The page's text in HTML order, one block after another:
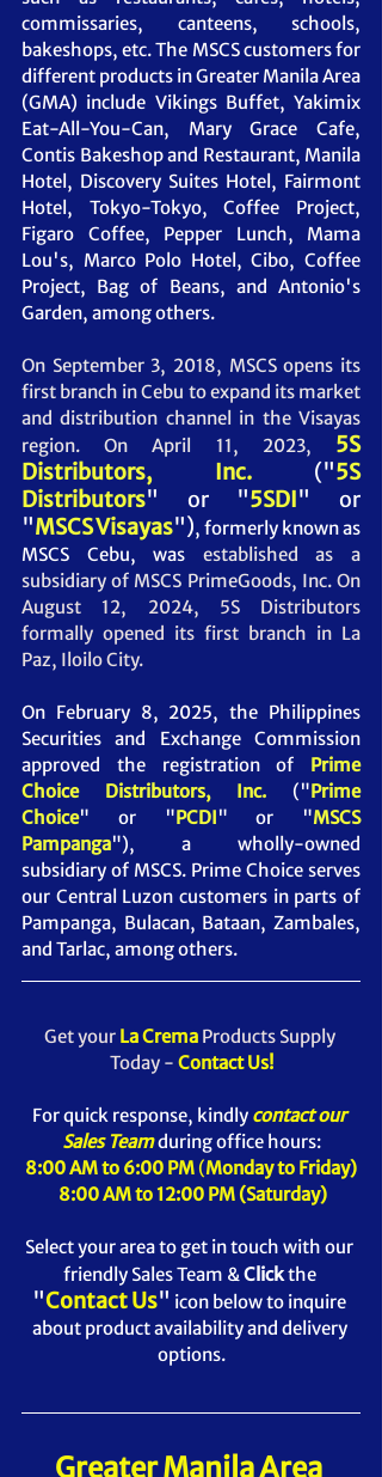
commissaries, canteens, schools,
bakeshops, etc. The MSCS customers for
different products in Greater Manila Area
(GMA) include Vikings Buffet, Yakimix
Eat-All-You-Can, Mary Grace Cafe,
Contis Bakeshop and Restaurant, Manila
Hotel, Discovery Suites Hotel, Fairmont
Hotel, Tokyo-Tokyo, Coffee Project,
Figaro Coffee, Pepper Lunch, Mama
Lou's, Marco Polo Hotel, Cibo, Coffee
Project, Bag of Beans, and Antonio's
Garden, among others.
On September 3, 2018, MSCS opens its
first branch in Cebu to expand its market
and distribution channel in the Visayas
region. On April 11, 2023, 5S
Distributors, Inc.
("5S
Distributors" or "5SDI" or
"MSCS Visayas"), formerly known as
MSCS Cebu, was established as a
subsidiary of MSCS PrimeGoods, Inc. On
August 12, 2024, 5S Distributors
formally opened its first branch in La
Paz, Iloilo City.
On February 8, 2025, the Philippines
Securities and Exchange Commission
approved the registration of Prime
Choice Distributors, Inc. ("Prime
Choice" or "PCDI" or "MSCS
Pampanga"), a wholly-owned
subsidiary of MSCS. Prime Choice serves
our Central Luzon customers in parts of
Pampanga, Bulacan, Bataan, Zambales,
and Tarlac, among others.
Get your La Crema Products Supply
Today - Contact Us!
For quick response, kindly contact our
Sales Team during office hours:
8:00 AM to 6:00 PM (Monday to Friday)
8:00 AM to 12:00 PM (Saturday)
Select your area to get in touch with our
friendly Sales Team & Click the
"Contact Us" icon below to inquire
about product availability and delivery
options.
Greater Manila Area